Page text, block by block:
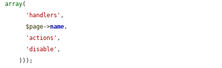
array(
'handlers' ,
$page->name,
'actions' ,
'disable' ,